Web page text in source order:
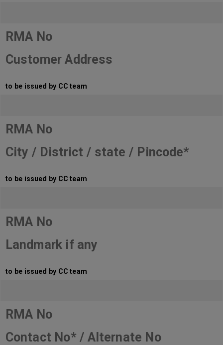
RMA No
Customer Address
to be issued by CC team
RMA No
City / District / state / Pincode*
to be issued by CC team
RMA No
Landmark if any
to be issued by CC team
RMA No
Contact No* / Alternate No